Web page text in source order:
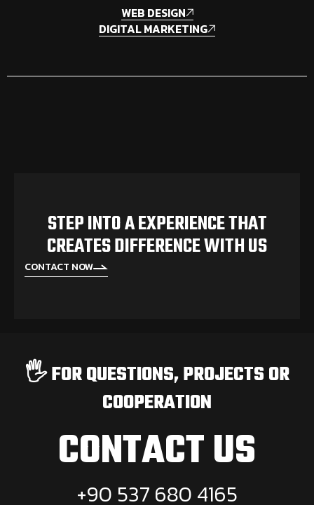
WEB DESIGN
DIGITAL MARKETING
STEP INTO A EXPERIENCE THAT
CREATES DIFFERENCE WITH US
CONTACT NOW
🖐️ FOR QUESTIONS, PROJECTS OR
COOPERATION
CONTACT US
+90 537 680 4165